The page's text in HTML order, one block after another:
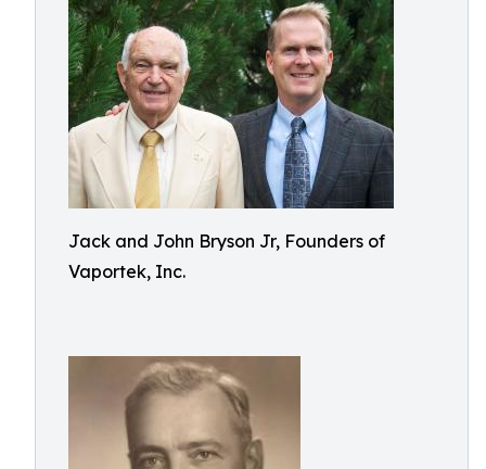
Jack and John Bryson Jr, Founders of
Vaportek, Inc.